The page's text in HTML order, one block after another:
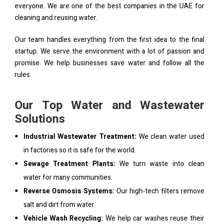
everyone. We are one of the best companies in the UAE for
cleaning and reusing water.
Our team handles everything from the first idea to the final
startup. We serve the environment with a lot of passion and
promise. We help businesses save water and follow all the
rules.
Our Top Water and Wastewater
Solutions
Industrial Wastewater Treatment: We clean water used
in factories so it is safe for the world.
Sewage Treatment Plants: We turn waste into clean
water for many communities.
Reverse Osmosis Systems: Our high-tech filters remove
salt and dirt from water.
Vehicle Wash Recycling: We help car washes reuse their